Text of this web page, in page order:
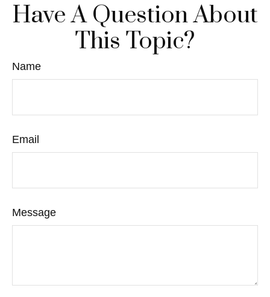
Have A Question About
This Topic?
Name
Email
Message